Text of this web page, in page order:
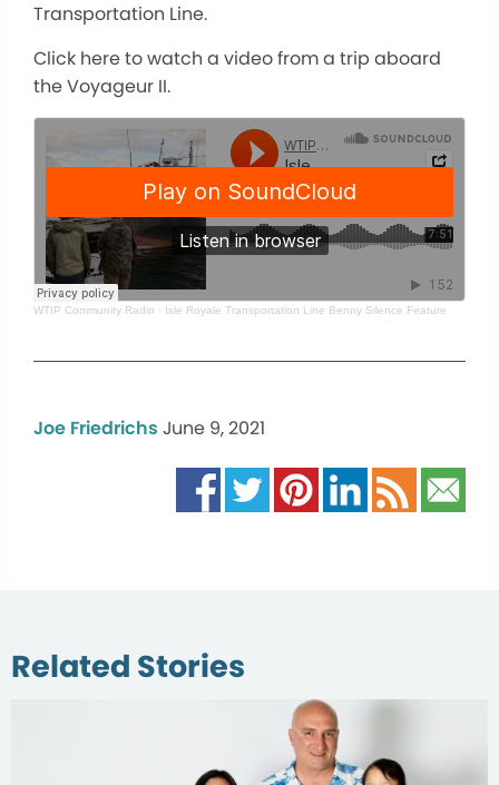
Transportation Line.
Click here to watch a video from a trip aboard
the Voyageur II.
WTIP Community Radio · Isle Royale Transportation Line Benny Silence Feature
Joe Friedrichs June 9, 2021
Related Stories